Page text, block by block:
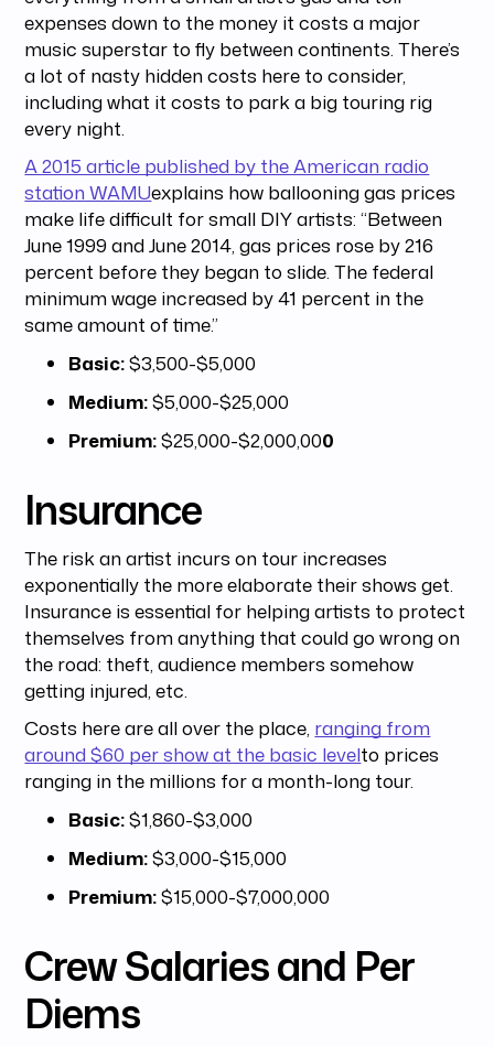
expenses down to the money it costs a major
music superstar to fly between continents. There’s
a lot of nasty hidden costs here to consider,
including what it costs to park a big touring rig
every night.
A 2015 article published by the American radio
station WAMUexplains how ballooning gas prices
make life difficult for small DIY artists: “Between
June 1999 and June 2014, gas prices rose by 216
percent before they began to slide. The federal
minimum wage increased by 41 percent in the
same amount of time.”
Basic:$3,500-$5,000
Medium:$5,000-$25,000
Premium:$25,000-$2,000,000
Insurance
The risk an artist incurs on tour increases
exponentially the more elaborate their shows get.
Insurance is essential for helping artists to protect
themselves from anything that could go wrong on
the road: theft, audience members somehow
getting injured, etc.
Costs here are all over the place, ranging from
around $60 per show at the basic levelto prices
ranging in the millions for a month-long tour.
Basic:$1,860-$3,000
Medium:$3,000-$15,000
Premium:$15,000-$7,000,000
Crew Salaries and Per
Diems